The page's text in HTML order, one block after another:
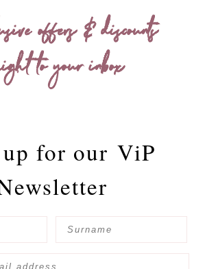
offers & discounts
to your inbox
for our ViP